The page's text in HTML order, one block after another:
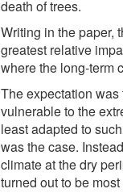
death of trees.
Writing in the paper,
greatest relative
where the long-term
The expectation
vulnerable to the
least adapted to
was the case.
climate at the dry
turned out to be